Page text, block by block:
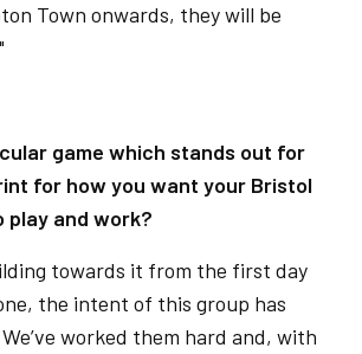
Town onwards, they will be
game which stands out for
for how you want your Bristol
play and work?
towards it from the first day
the intent of this group has
worked them hard and, with